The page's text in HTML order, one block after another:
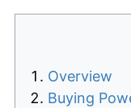
Overview
Buying